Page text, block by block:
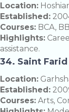
Location:
Established:
Courses: BCA,
Highlights:
assistance.
34. Saint
Location:
Established:
Courses: Arts,